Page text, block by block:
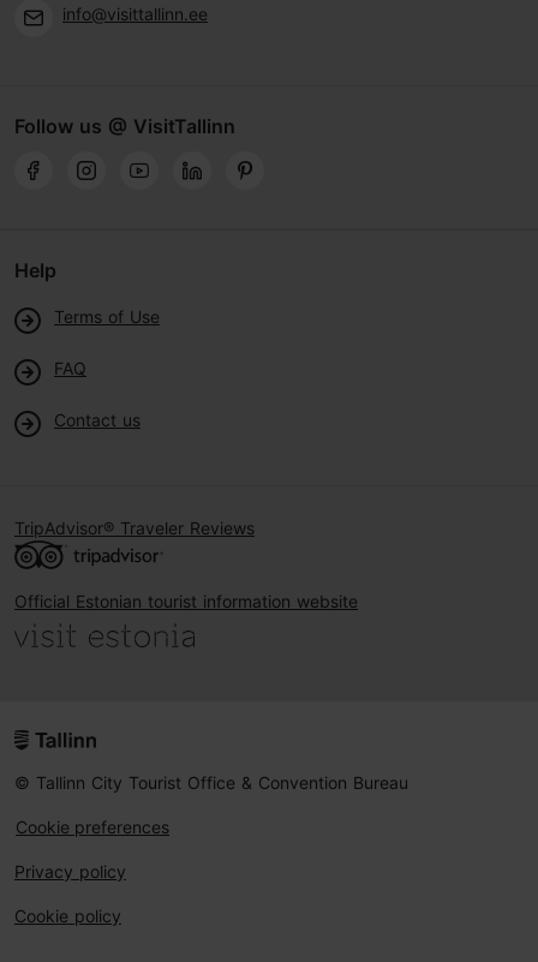
info@visittallinn.ee
Follow us @ VisitTallinn
Help
Terms of Use
FAQ
Contact us
TripAdvisor® Traveler Reviews
Official Estonian tourist information website
© Tallinn City Tourist Office & Convention Bureau
Cookie preferences
Privacy policy
Cookie policy